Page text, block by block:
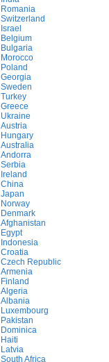
Romania
Switzerland
Israel
Belgium
Bulgaria
Morocco
Poland
Georgia
Sweden
Turkey
Greece
Ukraine
Austria
Hungary
Australia
Andorra
Serbia
Ireland
China
Japan
Norway
Denmark
Afghanistan
Egypt
Indonesia
Croatia
Czech Republic
Armenia
Finland
Algeria
Albania
Luxembourg
Pakistan
Dominica
Haiti
Latvia
South Africa